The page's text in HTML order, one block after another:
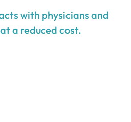
with physicians and
a reduced cost.